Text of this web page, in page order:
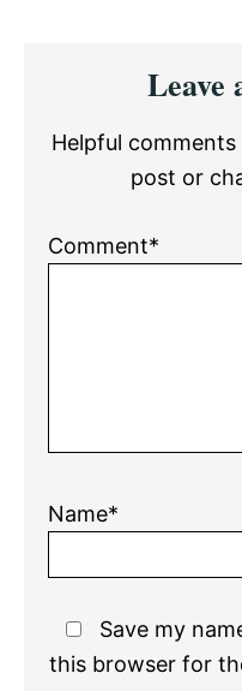
Interactions
Leave
Helpful
post or
Comment*
Name*
Save my
this browser for